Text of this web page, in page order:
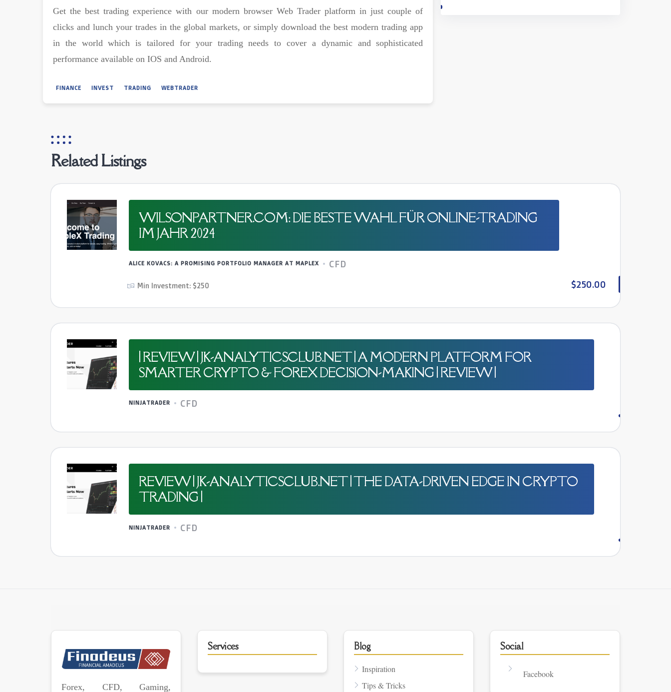
Get the best trading experience with our modern browser Web Trader platform in just couple of
clicks and lunch your trades in the global markets, or simply download the best modern trading app
in the world which is tailored for your trading needs to cover a dynamic and sophisticated
performance available on IOS and Android.
FINANCE INVEST TRADING WEBTRADER
Related Listings
WILSONPARTNER.COM: DIE BESTE WAHL FÜR ONLINE-TRADING
IM JAHR 2024
ALICE KOVACS: A PROMISING PORTFOLIO MANAGER AT MAPLEX CFD
Min Investment: $250 $250.00
| REVIEW | JK-ANALYTICSCLUB.NET | A MODERN PLATFORM FOR
SMARTER CRYPTO & FOREX DECISION-MAKING | REVIEW |
NINJATRADER CFD
REVIEW | JK-ANALYTICSCLUB.NET | THE DATA-DRIVEN EDGE IN CRYPTO
TRADING |
NINJATRADER CFD
Forex, CFD, Gaming,
Services Blog
Inspiration
Tips & Tricks
Social
Facebook